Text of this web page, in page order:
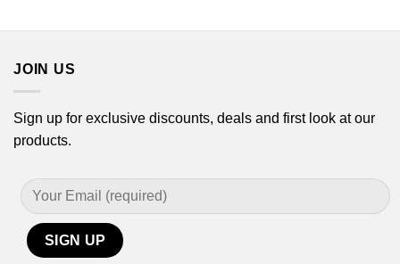
JOIN US
Sign up for exclusive discounts, deals and first look at our
products.